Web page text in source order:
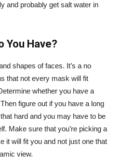
and probably get salt water in
You Have?
shapes of faces. It’s a no
that not every mask will fit
whether you have a
figure out if you have a long
hard and you may have to be
Make sure that you’re picking a
it will fit you and not just one that
view.